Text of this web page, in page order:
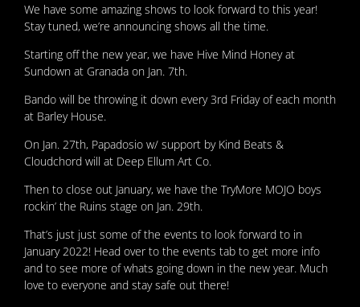
We have some amazing shows to look forward to this year!
Stay tuned, we’re announcing shows all the time.
Starting off the new year, we have Hive Mind Honey at
Sundown at Granada on Jan. 7th.
Bando will be throwing it down every 3rd Friday of each month
at Barley House.
On Jan. 27th, Papadosio w/ support by Kind Beats &
Cloudchord will at Deep Ellum Art Co.
Then to close out January, we have the TryMore MOJO boys
rockin’ the Ruins stage on Jan. 29th.
That’s just just some of the events to look forward to in
January 2022! Head over to the events tab to get more info
and to see more of whats going down in the new year. Much
love to everyone and stay safe out there!